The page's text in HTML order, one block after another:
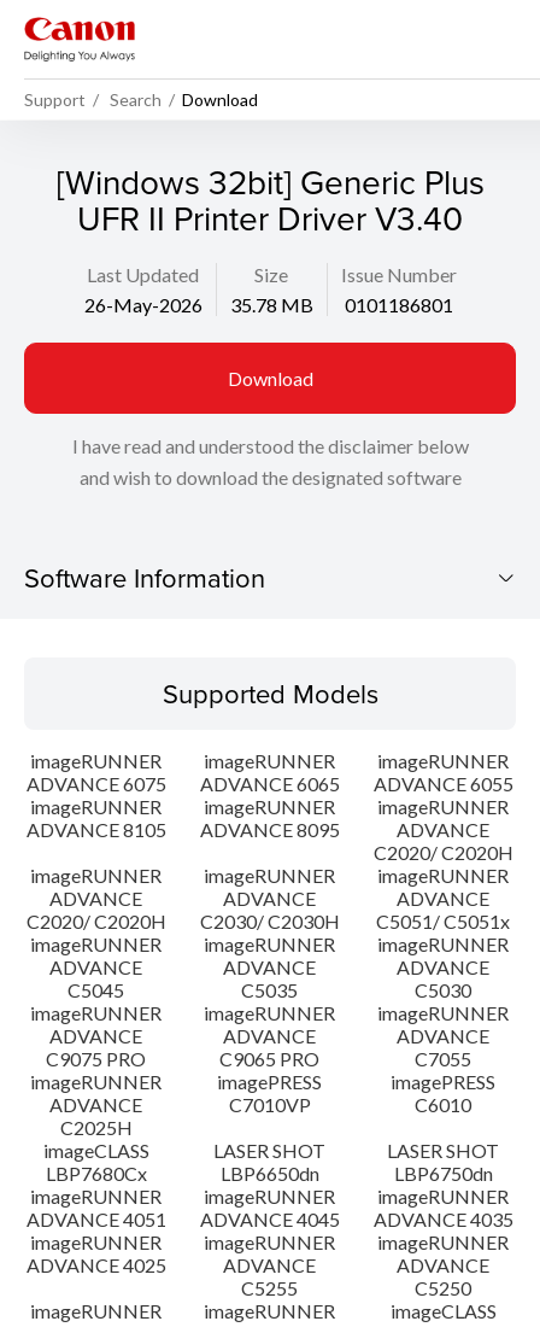
Support Search Download
[Windows 32bit] Generic Plus
UFR II Printer Driver V3.40
Last Updated
26-May-2026
Size
35.78 MB
Issue Number
0101186801
Download
I have read and understood the disclaimer below
and wish to download the designated software
Software Information
Operating System
Outline
Update History
Caution
Setup instruction
File information
Disclaimer
Supported Models
imageRUNNER
ADVANCE 6075
imageRUNNER
ADVANCE 6065
imageRUNNER
ADVANCE 6055
imageRUNNER
ADVANCE 8105
imageRUNNER
ADVANCE 8095
imageRUNNER
ADVANCE
C2020/ C2020H
imageRUNNER
ADVANCE
C2020/ C2020H
imageRUNNER
ADVANCE
C2030/ C2030H
imageRUNNER
ADVANCE
C5051/ C5051x
imageRUNNER
ADVANCE
C5045
imageRUNNER
ADVANCE
C5035
imageRUNNER
ADVANCE
C5030
imageRUNNER
ADVANCE
C9075 PRO
imageRUNNER
ADVANCE
C9065 PRO
imageRUNNER
ADVANCE
C7055
imageRUNNER
ADVANCE
C2025H
imagePRESS
C7010VP
imagePRESS
C6010
imageCLASS
LBP7680Cx
LASER SHOT
LBP6650dn
LASER SHOT
LBP6750dn
imageRUNNER
ADVANCE 4051
imageRUNNER
ADVANCE 4045
imageRUNNER
ADVANCE 4035
imageRUNNER
ADVANCE 4025
imageRUNNER
ADVANCE
C5255
imageRUNNER
ADVANCE
C5250
imageRUNNER
imageRUNNER
imageCLASS